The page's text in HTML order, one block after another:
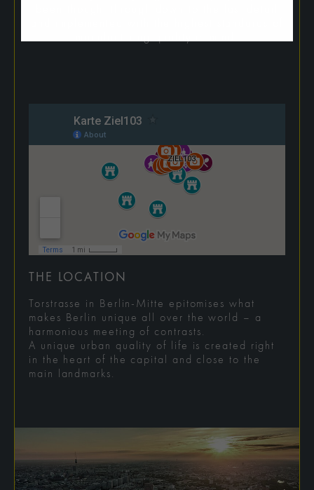
THE LOCATION
Torstrasse in Berlin-Mitte epitomises what
makes Berlin unique all over the world – a
harmonious meeting of contrasts.
A unique urban quality of life is created right
in the heart of the capital and close to the
main landmarks.